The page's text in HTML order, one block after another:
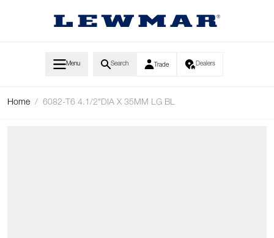
Menu Search Trade Dealers
Home / 6082-T6 4.1/2"DIA X 35MM LG BL